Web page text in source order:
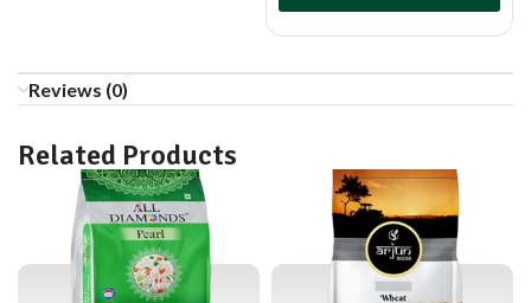
Reviews (0)
Related Products